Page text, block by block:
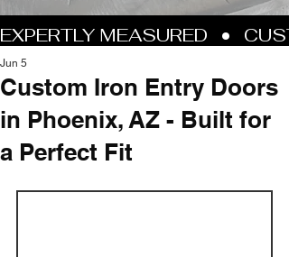
Custom Iron Entry Doors
in Phoenix, AZ - Built for
a Perfect Fit
Jun 5